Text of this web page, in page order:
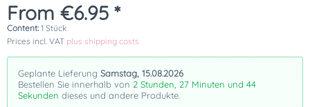
From €6.95 *
Content: 1 Stück
Prices incl. VAT plus shipping costs
Geplante Lieferung Samstag, 15.08.2026
Bestellen Sie innerhalb von 2 Stunden, 27 Minuten und 44
Sekunden dieses und andere Produkte.